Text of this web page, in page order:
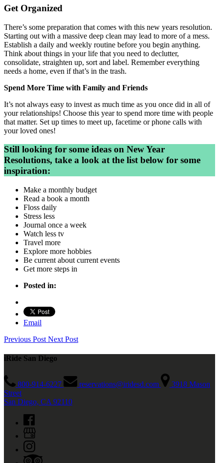
Get Organized
There’s some preparation that comes with this new years resolution.
Starting out with a massive deep clean may lead to more of a mess.
Establish a daily and weekly routine before you begin anything.
Think about things in your life that you need to declutter,
consolidate, straighten up, sort and label. Remember everything
needs a home, even if that’s in the trash.
Spend More Time with Family and Friends
It’s not always easy to invest as much time as you once did in all of
your relationships! Choose this year to spend more time with people
that matter. Set up times to meet up, facetime or phone calls with
your loved ones!
Still looking for some ideas on New Year
Resolutions, take a look atthe list below for some
inspiration:
Make a monthly budget
Read a book a month
Floss daily
Stress less
Journal once a week
Watch less tv
Travel more
Explore more hobbies
Be current about current events
Get more steps in
Posted in:
Email
Previous Post Next Post
iRide San Diego
800-914-6227 reservations@iridesd.com
3918 Mason
Street
San Diego, CA 92110